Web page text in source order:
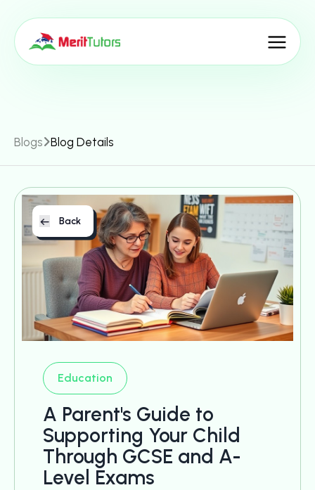
Blogs Blog Details
Back
Education
A Parent's Guide to
Supporting Your Child
Through GCSE and A-
Level Exams